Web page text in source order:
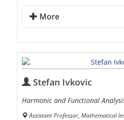
More
Stefan Ivkovic
Harmonic and Functional
Assistant Professor, Mathematical